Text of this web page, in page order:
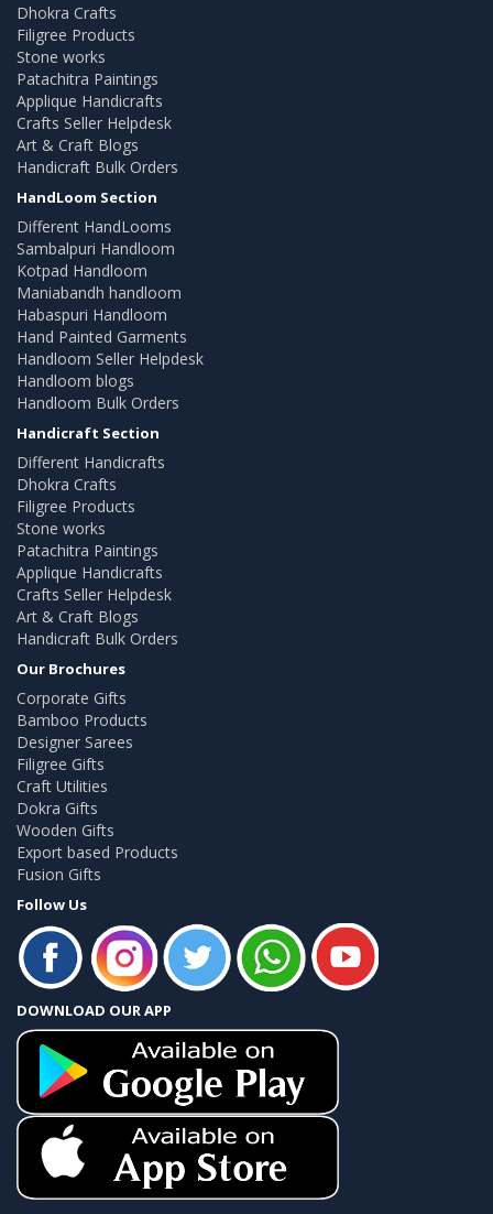
Dhokra Crafts
Filigree Products
Stone works
Patachitra Paintings
Applique Handicrafts
Crafts Seller Helpdesk
Art & Craft Blogs
Handicraft Bulk Orders
HandLoom Section
Different HandLooms
Sambalpuri Handloom
Kotpad Handloom
Maniabandh handloom
Habaspuri Handloom
Hand Painted Garments
Handloom Seller Helpdesk
Handloom blogs
Handloom Bulk Orders
Handicraft Section
Different Handicrafts
Dhokra Crafts
Filigree Products
Stone works
Patachitra Paintings
Applique Handicrafts
Crafts Seller Helpdesk
Art & Craft Blogs
Handicraft Bulk Orders
Our Brochures
Corporate Gifts
Bamboo Products
Designer Sarees
Filigree Gifts
Craft Utilities
Dokra Gifts
Wooden Gifts
Export based Products
Fusion Gifts
Follow Us
DOWNLOAD OUR APP